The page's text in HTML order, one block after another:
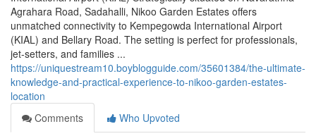
Agrahara Road, Sadahalli, Nikoo Garden Estates offers
unmatched connectivity to Kempegowda International Airport
(KIAL) and Bellary Road. The setting is perfect for professionals,
jet-setters, and families ...
https://uniquestream10.boyblogguide.com/35601384/the-ultimate-
knowledge-and-practical-experience-to-nikoo-garden-estates-
location
Comments
Who Upvoted